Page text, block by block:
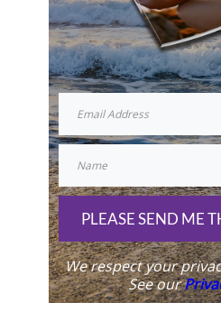
PLEASE SEND ME
We respect your
See our